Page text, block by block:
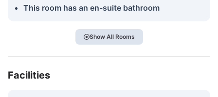
This room has an en-suite bathroom
Show All Rooms
Facilities